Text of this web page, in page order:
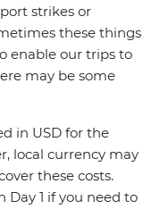
strikes or
these things
enable our trips to
may be some
in USD for the
local currency may
these costs.
Day 1 if you need to